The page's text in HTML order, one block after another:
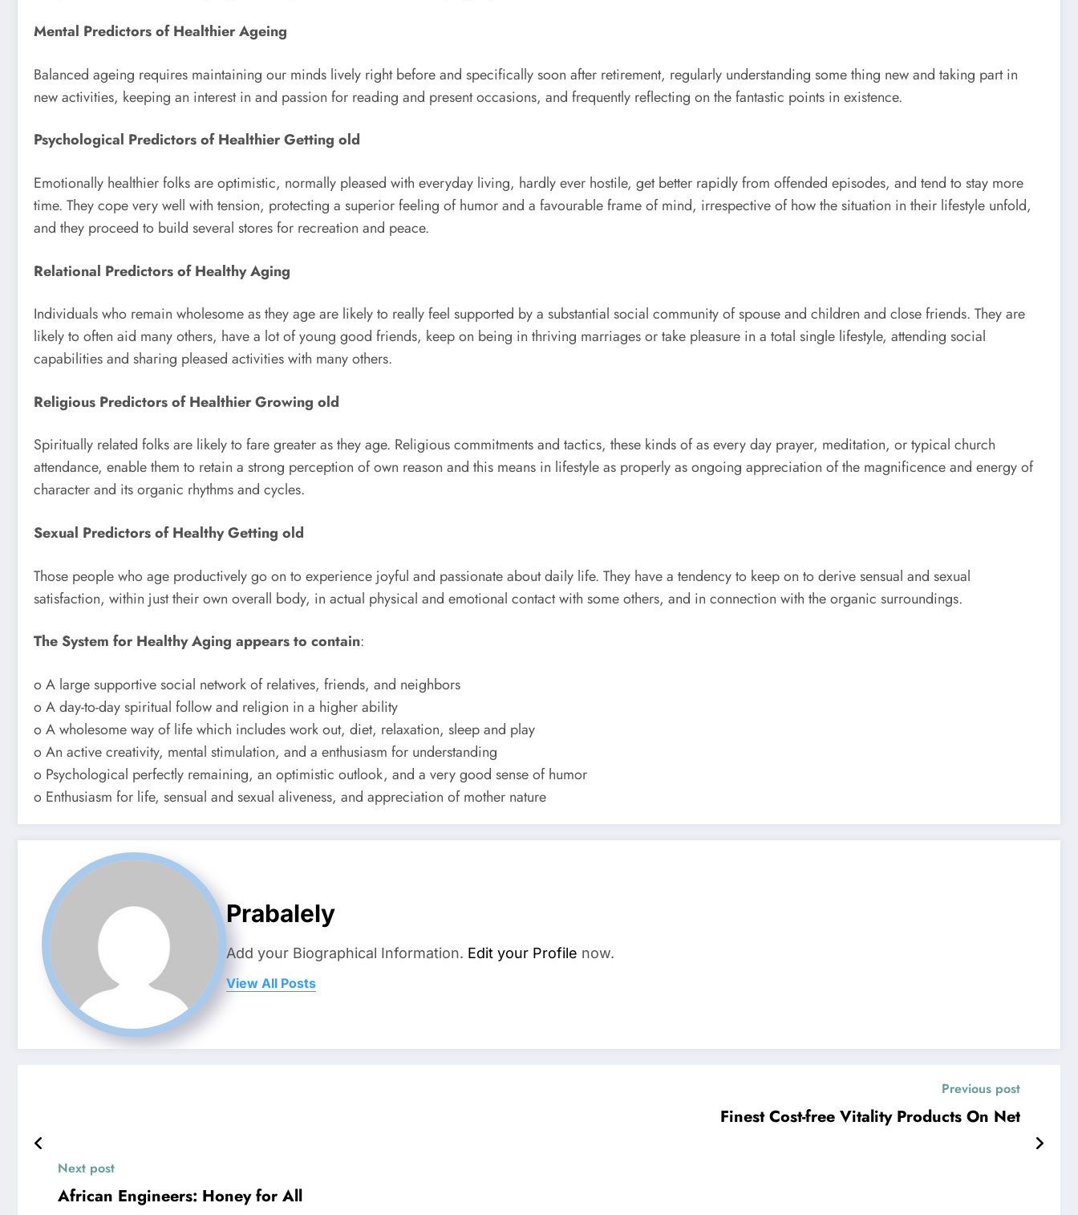
Mental Predictors of Healthier Ageing
Balanced ageing requires maintaining our minds lively right before and specifically soon after retirement, regularly understanding some thing new and taking part in
new activities, keeping an interest in and passion for reading and present occasions, and frequently reflecting on the fantastic points in existence.
Psychological Predictors of Healthier Getting old
Emotionally healthier folks are optimistic, normally pleased with everyday living, hardly ever hostile, get better rapidly from offended episodes, and tend to stay more
time. They cope very well with tension, protecting a superior feeling of humor and a favourable frame of mind, irrespective of how the situation in their lifestyle unfold,
and they proceed to build several stores for recreation and peace.
Relational Predictors of Healthy Aging
Individuals who remain wholesome as they age are likely to really feel supported by a substantial social community of spouse and children and close friends. They are
likely to often aid many others, have a lot of young good friends, keep on being in thriving marriages or take pleasure in a total single lifestyle, attending social
capabilities and sharing pleased activities with many others.
Religious Predictors of Healthier Growing old
Spiritually related folks are likely to fare greater as they age. Religious commitments and tactics, these kinds of as every day prayer, meditation, or typical church
attendance, enable them to retain a strong perception of own reason and this means in lifestyle as properly as ongoing appreciation of the magnificence and energy of
character and its organic rhythms and cycles.
Sexual Predictors of Healthy Getting old
Those people who age productively go on to experience joyful and passionate about daily life. They have a tendency to keep on to derive sensual and sexual
satisfaction, within just their own overall body, in actual physical and emotional contact with some others, and in connection with the organic surroundings.
The System for Healthy Aging appears to contain:
o A large supportive social network of relatives, friends, and neighbors
o A day-to-day spiritual follow and religion in a higher ability
o A wholesome way of life which includes work out, diet, relaxation, sleep and play
o An active creativity, mental stimulation, and a enthusiasm for understanding
o Psychological perfectly remaining, an optimistic outlook, and a very good sense of humor
o Enthusiasm for life, sensual and sexual aliveness, and appreciation of mother nature
Prabalely
Add your Biographical Information. Edit your Profile now.
View All Posts
Previous post
Finest Cost-free Vitality Products On Net
Next post
African Engineers: Honey for All